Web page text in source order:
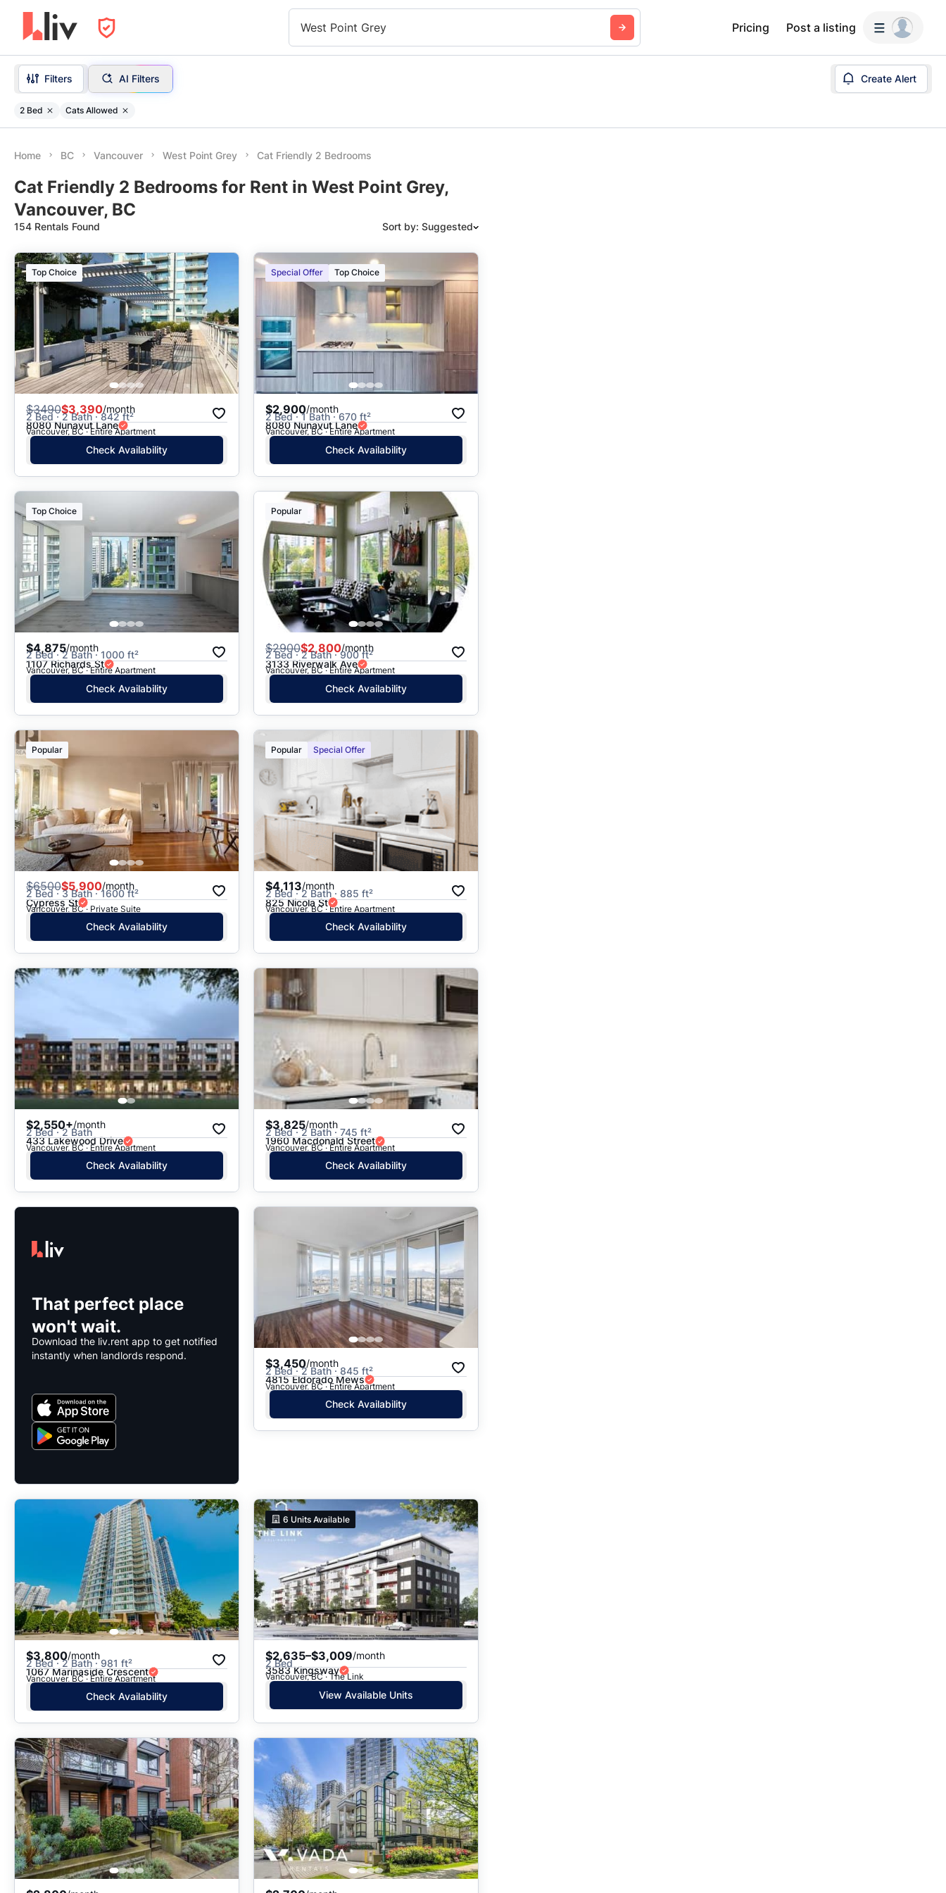
West Point Grey Pricing Post a listing
Filters AI Filters Create Alert
2 Bed Cats Allowed
Home BC Vancouver West Point Grey Cat Friendly 2 Bedrooms
Cat Friendly 2 Bedrooms for Rent in West Point Grey,
Vancouver, BC
154 Rentals Found Sort by: Suggested
Date: Newest to Oldest
Date: Oldest to Newest
Price: High to Low
Price: Low to High
Top Choice
$3490$3,390/month
2 Bed · 2 Bath · 842 ft²
8080 Nunavut Lane
Vancouver, BC · Entire Apartment
Check Availability
Special Offer Top Choice
$2,900/month
2 Bed · 1 Bath · 670 ft²
8080 Nunavut Lane
Vancouver, BC · Entire Apartment
Check Availability
Top Choice
$4,875/month
2 Bed · 2 Bath · 1000 ft²
1107 Richards St
Vancouver, BC · Entire Apartment
Check Availability
Popular
$2900$2,800/month
2 Bed · 2 Bath · 900 ft²
3133 Riverwalk Ave
Vancouver, BC · Entire Apartment
Check Availability
Popular
$6500$5,900/month
2 Bed · 3 Bath · 1600 ft²
Cypress St
Vancouver, BC · Private Suite
Check Availability
Popular Special Offer
$4,113/month
2 Bed · 2 Bath · 885 ft²
825 Nicola St
Vancouver, BC · Entire Apartment
Check Availability
$2,550+/month
2 Bed · 2 Bath
433 Lakewood Drive
Vancouver, BC · Entire Apartment
Check Availability
$3,825/month
2 Bed · 2 Bath · 745 ft²
1960 Macdonald Street
Vancouver, BC · Entire Apartment
Check Availability
That perfect place
won't wait.
Download the liv.rent app to get notified
instantly when landlords respond.
$3,450/month
2 Bed · 2 Bath · 845 ft²
4815 Eldorado Mews
Vancouver, BC · Entire Apartment
Check Availability
$3,800/month
2 Bed · 2 Bath · 981 ft²
1067 Marinaside Crescent
Vancouver, BC · Entire Apartment
Check Availability
6 Units Available
$2,635–$3,009/month
2 Bed
3583 Kingsway
Vancouver, BC · The Link
View Available Units